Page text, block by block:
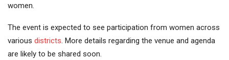
women.
The event is expected to see participation from women across
various districts . More details regarding the venue and agenda
are likely to be shared soon.